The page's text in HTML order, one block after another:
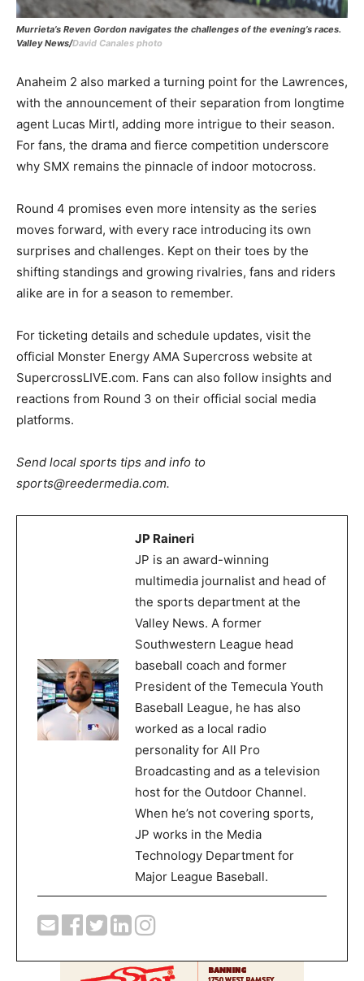
Murrieta’s Reven Gordon navigates the challenges of the evening’s races.
Valley News/David Canales photo
Anaheim 2 also marked a turning point for the Lawrences,
with the announcement of their separation from longtime
agent Lucas Mirtl, adding more intrigue to their season.
For fans, the drama and fierce competition underscore
why SMX remains the pinnacle of indoor motocross.
Round 4 promises even more intensity as the series
moves forward, with every race introducing its own
surprises and challenges. Kept on their toes by the
shifting standings and growing rivalries, fans and riders
alike are in for a season to remember.
For ticketing details and schedule updates, visit the
official Monster Energy AMA Supercross website at
SupercrossLIVE.com. Fans can also follow insights and
reactions from Round 3 on their official social media
platforms.
Send local sports tips and info to
sports@reedermedia.com.
JP Raineri
JP is an award-winning
multimedia journalist and head of
the sports department at the
Valley News. A former
Southwestern League head
baseball coach and former
President of the Temecula Youth
Baseball League, he has also
worked as a local radio
personality for All Pro
Broadcasting and as a television
host for the Outdoor Channel.
When he’s not covering sports,
JP works in the Media
Technology Department for
Major League Baseball.